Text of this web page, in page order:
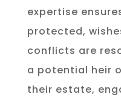
expertise
protected,
conflicts are
a potential heir
their estate,